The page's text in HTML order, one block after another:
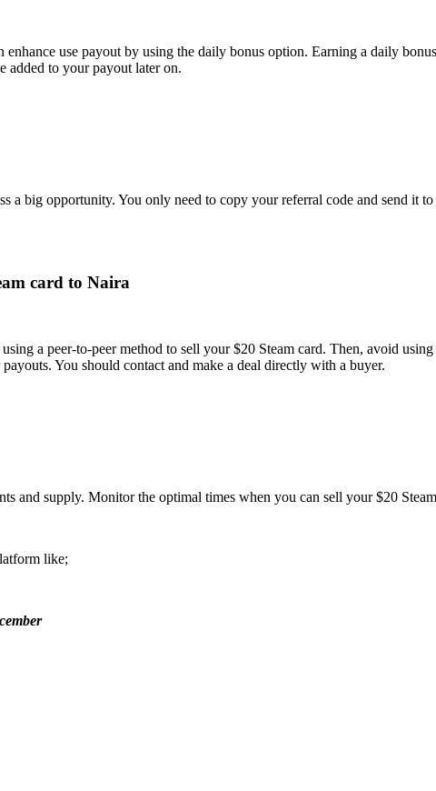
enhance use payout by using the daily bonus option. Earning a daily
added to your payout later on.
a big opportunity. You only need to copy your referral code and send
card to Naira
a peer-to-peer method to sell your $20 Steam card. Then, avoid
You should contact and make a deal directly with a buyer.
and supply. Monitor the optimal times when you can sell your $20
like;